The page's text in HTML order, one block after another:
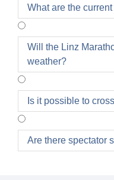
What are the
Will the Linz
weather?
Is it possible to
Are there spectator